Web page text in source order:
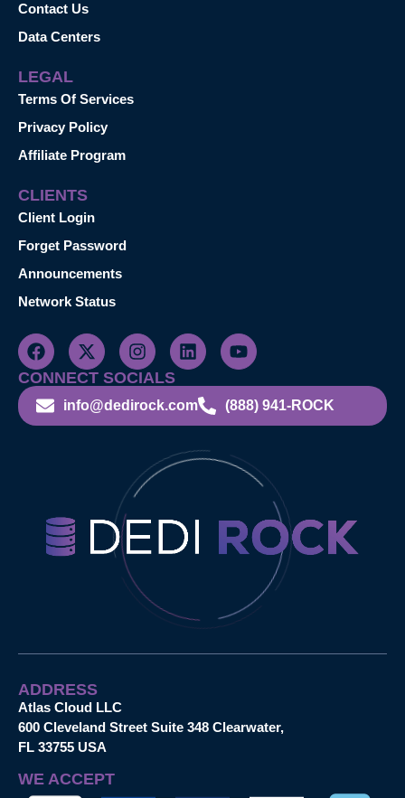
Contact Us
Data Centers
LEGAL
Terms Of Services
Privacy Policy
Affiliate Program
CLIENTS
Client Login
Forget Password
Announcements
Network Status
CONNECT SOCIALS
info@dedirock.com (888) 941-ROCK
ADDRESS
Atlas Cloud LLC
600 Cleveland Street Suite 348 Clearwater,
FL 33755 USA
WE ACCEPT